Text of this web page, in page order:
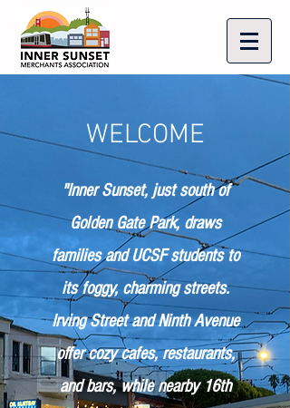
WELCOME
"Inner Sunset, just south of
Golden Gate Park, draws
families and UCSF students to
its foggy, charming streets.
Irving Street and Ninth Avenue
offer cozy cafes, restaurants,
and bars, while nearby 16th